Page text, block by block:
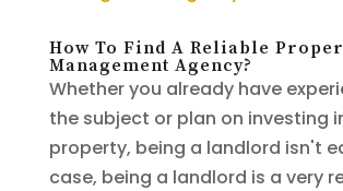
How To Find A Reliable
Management Agency?
Whether you already have
the subject or plan on investing
property, being a landlord isn't
case, being a landlord is a very